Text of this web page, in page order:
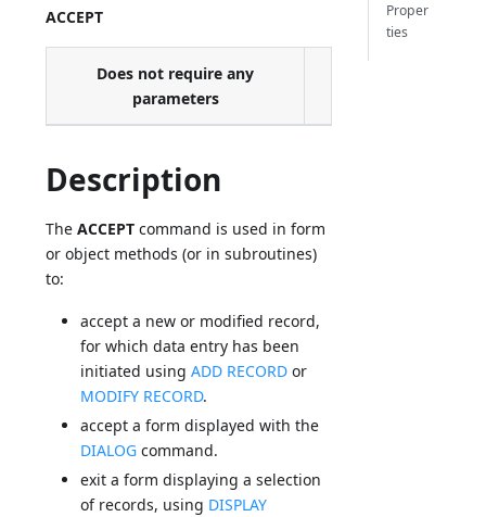
ACCEPT
Does not require any
parameters
Description
TheACCEPT command is used in form
or object methods (or in subroutines)
to:
accept a new or modified record,
for which data entry has been
initiated usingADD RECORD or
MODIFY RECORD.
accept a form displayed with the
DIALOG command.
exit a form displaying a selection
of records, using DISPLAY
Proper
ties